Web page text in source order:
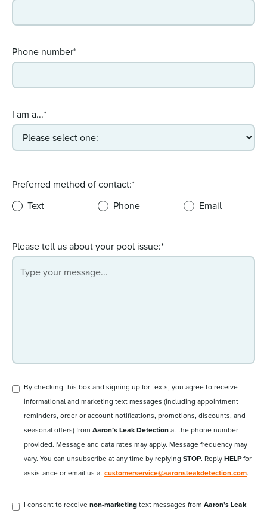
Phone number*
I am a...*
Preferred method of contact:*
Text
Phone Email
Please tell us about your pool issue:*
By checking this box and signing up for texts, you agree to receive
informational and marketing text messages (including appointment
reminders, order or account notifications, promotions, discounts, and
seasonal offers) from Aaron’s Leak Detectionat the phone number
provided. Message and data rates may apply. Message frequency may
vary. You can unsubscribe at any time by replying STOP. ReplyHELPfor
assistance or email us atcustomerservice@aaronsleakdetection.com.
I consent to receivenon-marketingtext messages from Aaron’s Leak